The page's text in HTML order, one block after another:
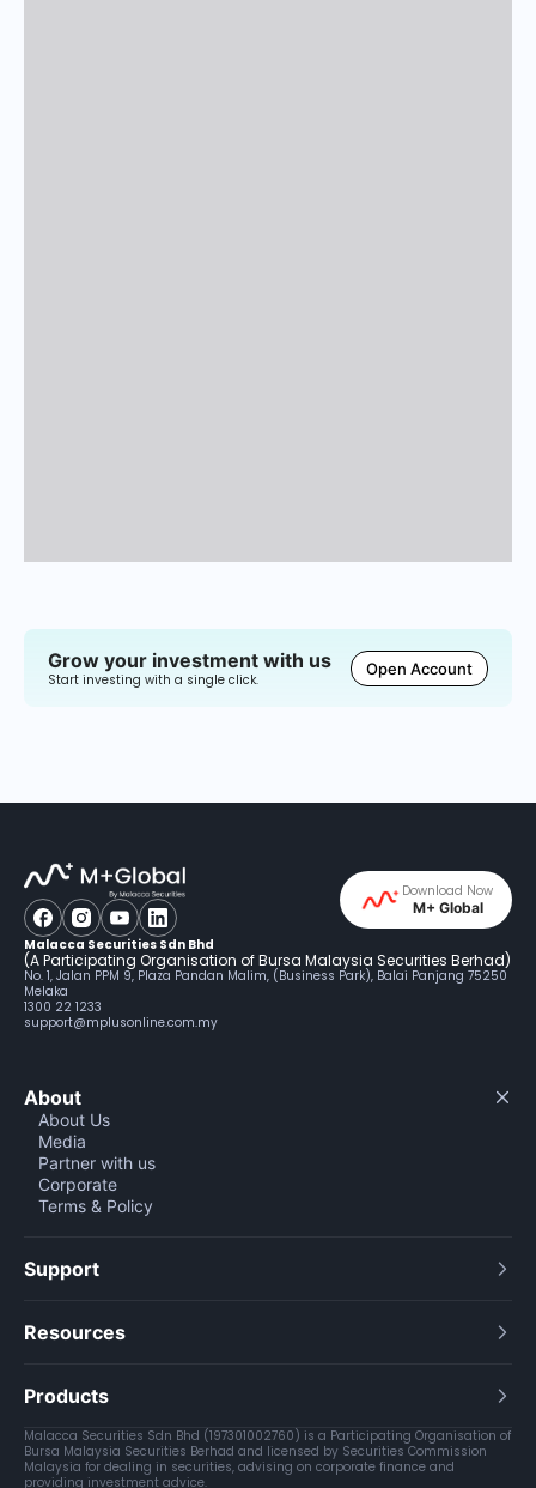
Grow your investment with us
Start investing with a single click.
Open Account
Download Now
M+ Global
Malacca Securities Sdn Bhd
(A Participating Organisation of Bursa Malaysia Securities Berhad)
No. 1, Jalan PPM 9, Plaza Pandan Malim, (Business Park), Balai Panjang 75250
Melaka
1300 22 1233
support@mplusonline.com.my
About
About Us
Media
Partner with us
Corporate
Terms & Policy
Support
Resources
Products
Malacca Securities Sdn Bhd (197301002760) is a Participating Organisation of
Bursa Malaysia Securities Berhad and licensed by Securities Commission
Malaysia for dealing in securities, advising on corporate finance and
providing investment advice.